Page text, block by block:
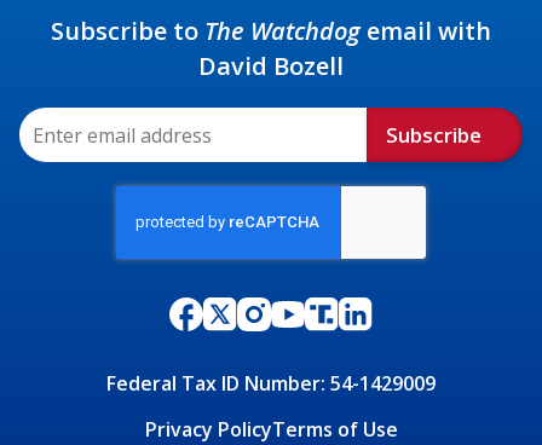
Federal Tax ID Number: 54-1429009
Privacy PolicyTerms of Use
Subscribe to The Watchdogemail with
David Bozell
Subscribe